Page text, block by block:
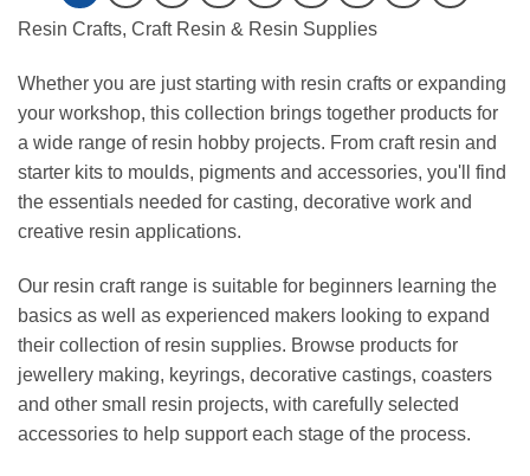
Resin Crafts, Craft Resin & Resin Supplies
Whether you are just starting with resin crafts or expanding
your workshop, this collection brings together products for
a wide range of resin hobby projects. From craft resin and
starter kits to moulds, pigments and accessories, you'll find
the essentials needed for casting, decorative work and
creative resin applications.
Our resin craft range is suitable for beginners learning the
basics as well as experienced makers looking to expand
their collection of resin supplies. Browse products for
jewellery making, keyrings, decorative castings, coasters
and other small resin projects, with carefully selected
accessories to help support each stage of the process.